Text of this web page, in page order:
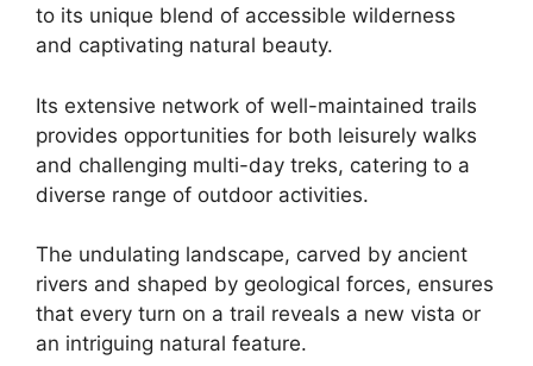
to its unique blend of accessible wilderness
and captivating natural beauty.
Its extensive network of well-maintained trails
provides opportunities for both leisurely walks
and challenging multi-day treks, catering to a
diverse range of outdoor activities.
The undulating landscape, carved by ancient
rivers and shaped by geological forces, ensures
that every turn on a trail reveals a new vista or
an intriguing natural feature.